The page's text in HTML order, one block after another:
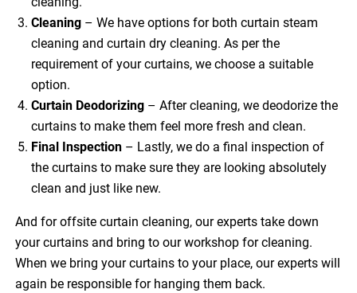
Cleaning – We have options for both curtain steam
cleaning and curtain dry cleaning. As per the
requirement of your curtains, we choose a suitable
option.
Curtain Deodorizing – After cleaning, we deodorize the
curtains to make them feel more fresh and clean.
Final Inspection – Lastly, we do a final inspection of
the curtains to make sure they are looking absolutely
clean and just like new.
And for offsite curtain cleaning, our experts take down
your curtains and bring to our workshop for cleaning.
When we bring your curtains to your place, our experts will
again be responsible for hanging them back.